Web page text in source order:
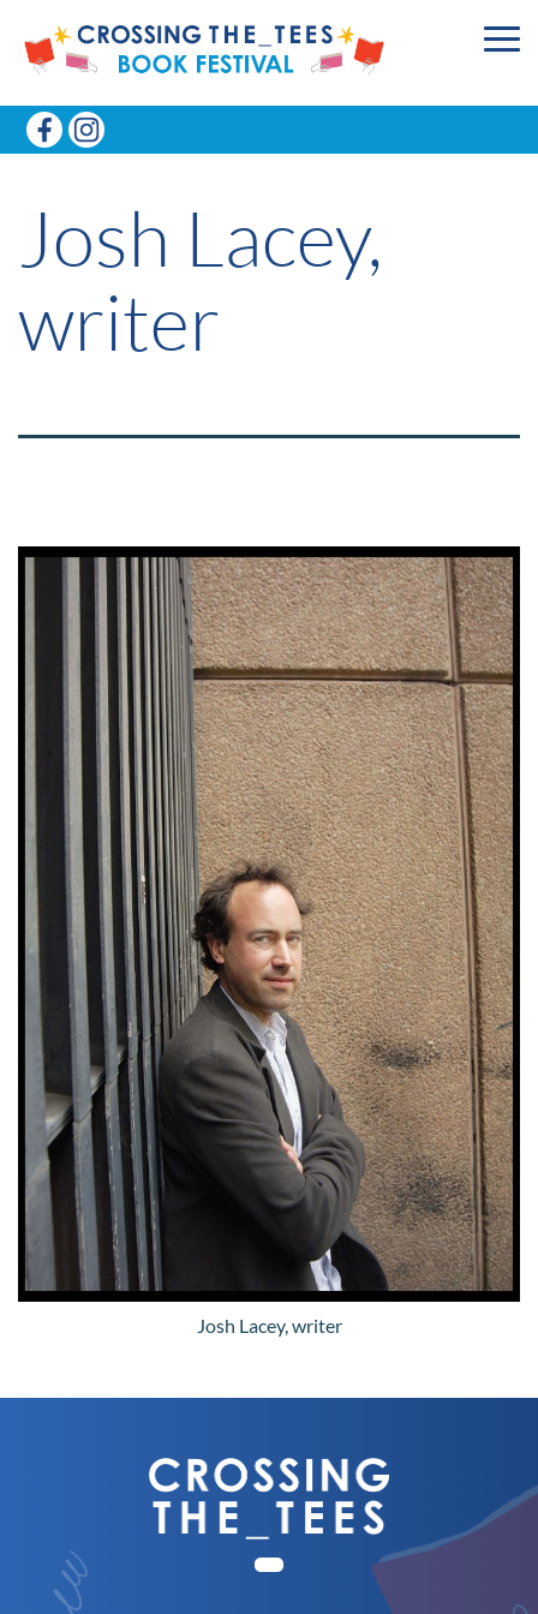
Josh Lacey,
writer
Josh Lacey, writer